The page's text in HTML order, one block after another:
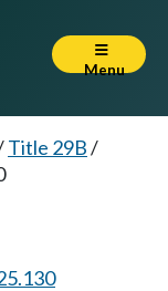
Menu
Title 29B/